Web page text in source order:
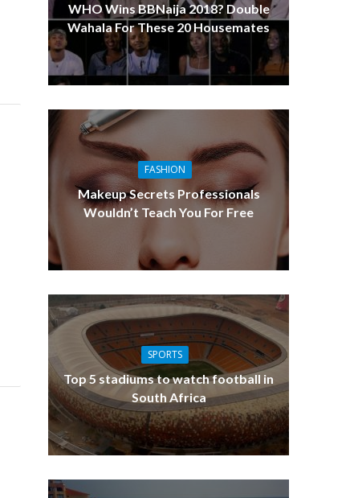
WHO Wins BBNaija 2018? Double
Wahala For These 20 Housemates
FASHION
Makeup Secrets Professionals
Wouldn’t Teach You For Free
SPORTS
Top 5 stadiums to watch football in
South Africa